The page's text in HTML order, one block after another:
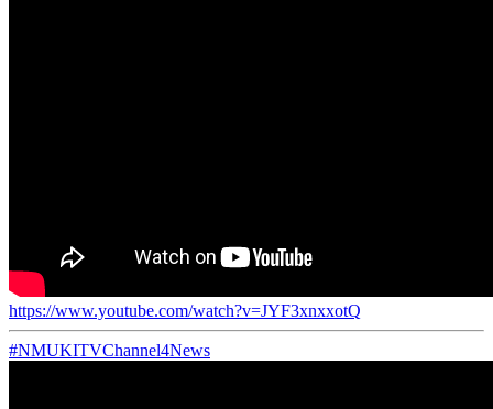
https://www.youtube.com/watch?v=JYF3xnxxotQ
#NMUKITVChannel4News